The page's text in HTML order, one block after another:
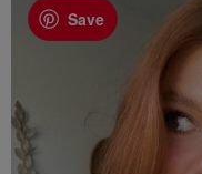
Save